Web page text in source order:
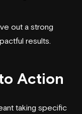
out a strong
results.
Action
taking specific